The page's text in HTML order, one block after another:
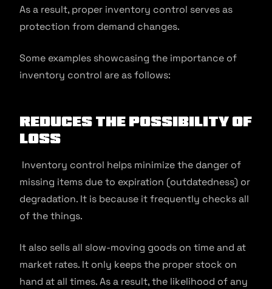
As a result, proper inventory control serves as
protection from demand changes.
Some examples showcasing the importance of
inventory control are as follows:
Reduces The Possibility Of
Loss
Inventory control helps minimize the danger of
missing items due to expiration (outdatedness) or
degradation. It is because it frequently checks all
of the things.
It also sells all slow-moving goods on time and at
market rates. It only keeps the proper stock on
hand at all times. As a result, the likelihood of any